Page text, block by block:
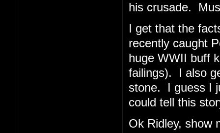
his crusade.
I get that the
recently caught
huge WWII buff
failings). I also
stone. I guess I
could tell this
Ok Ridley, show